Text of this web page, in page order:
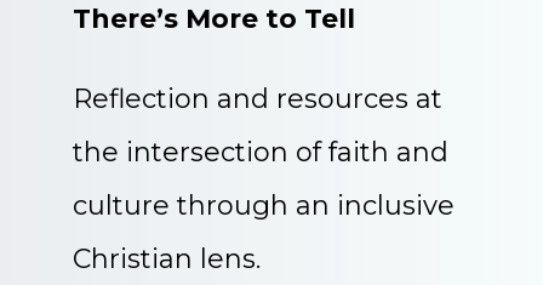
There’s More to Tell
Reflection and resources at
the intersection of faith and
culture through an inclusive
Christian lens.